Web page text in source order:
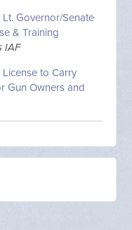
Governor/Senate
& Training
IAF
License to Carry
Gun Owners and